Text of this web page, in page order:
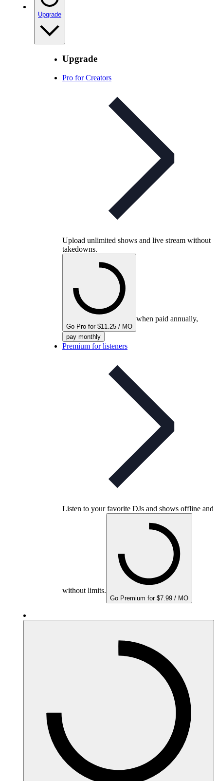
Upgrade
Upgrade
Pro for Creators
Upload unlimited shows and live stream without
takedowns.
Go Pro for $11.25 / MO
when paid annually,
pay monthly
Premium for listeners
Listen to your favorite DJs and shows offline and
without limits.
Go Premium for $7.99 / MO